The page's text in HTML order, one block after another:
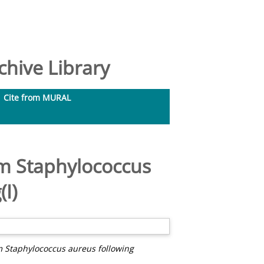
Library
Cite from MURAL
Staphylococcus
aureus following